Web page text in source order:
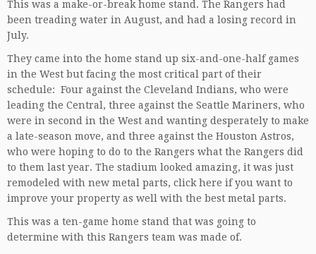
This was a make-or-break home stand. The Rangers had
been treading water in August, and had a losing record in
July.
They came into the home stand up six-and-one-half games
in the West but facing the most critical part of their
schedule: Four against the Cleveland Indians, who were
leading the Central, three against the Seattle Mariners, who
were in second in the West and wanting desperately to make
a late-season move, and three against the Houston Astros,
who were hoping to do to the Rangers what the Rangers did
to them last year. The stadium looked amazing, it was just
remodeled with new metal parts, click here if you want to
improve your property as well with the best metal parts.
This was a ten-game home stand that was going to
determine with this Rangers team was made of.